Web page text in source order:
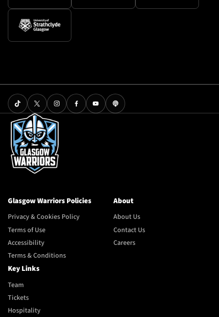
Glasgow Warriors Policies
Privacy & Cookies Policy
Terms of Use
Accessibility
Terms & Conditions
About
About Us
Contact Us
Careers
Key Links
Team
Tickets
Hospitality